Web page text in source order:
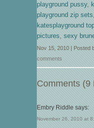
playground pussy,
playground zip sets
katesplayground
pictures,sexy
Nov 15, 2010 | Posted
comments
Comments (9
Embry Riddle says:
November 26, 2010 at